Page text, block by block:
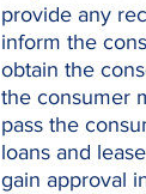
provide any
inform the
obtain the
the consumer
pass the
loans and
gain approval